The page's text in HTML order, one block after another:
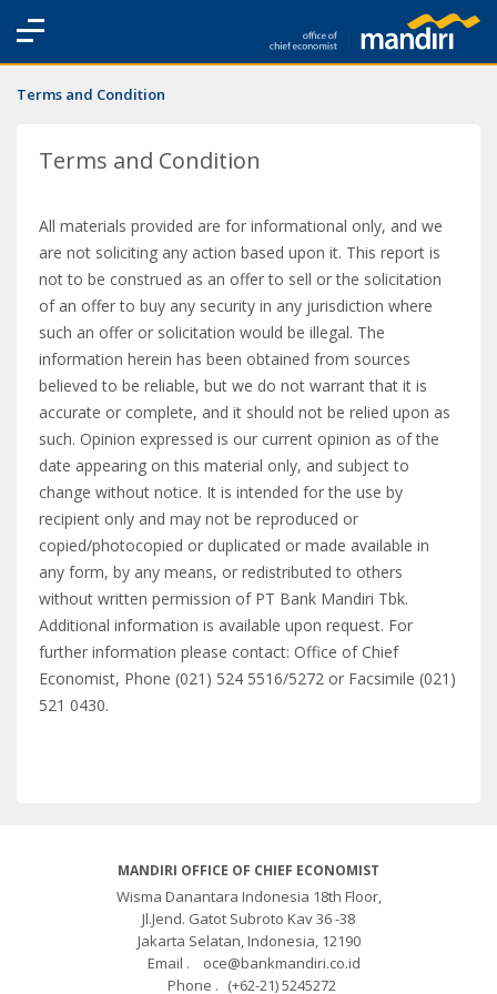
Terms and Condition
Terms and Condition
All materials provided are for informational only, and we
are not soliciting any action based upon it. This report is
not to be construed as an offer to sell or the solicitation
of an offer to buy any security in any jurisdiction where
such an offer or solicitation would be illegal. The
information herein has been obtained from sources
believed to be reliable, but we do not warrant that it is
accurate or complete, and it should not be relied upon as
such. Opinion expressed is our current opinion as of the
date appearing on this material only, and subject to
change without notice. It is intended for the use by
recipient only and may not be reproduced or
copied/photocopied or duplicated or made available in
any form, by any means, or redistributed to others
without written permission of PT Bank Mandiri Tbk.
Additional information is available upon request. For
further information please contact: Office of Chief
Economist, Phone (021) 524 5516/5272 or Facsimile (021)
521 0430.
MANDIRI OFFICE OF CHIEF ECONOMIST
Wisma Danantara Indonesia 18th Floor,
Jl.Jend. Gatot Subroto Kav 36 -38
Jakarta Selatan, Indonesia, 12190
Email .
oce@bankmandiri.co.id
Phone . (+62-21) 5245272